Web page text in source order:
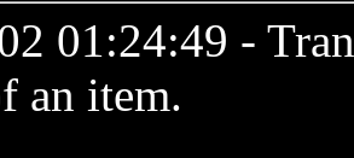
01:24:49 -
an item.